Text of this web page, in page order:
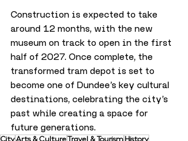
Construction is expected to take
around 12 months, with the new
museum on track to open in the first
half of 2027. Once complete, the
transformed tram depot is set to
become one of Dundee’s key cultural
destinations, celebrating the city’s
past while creating a space for
future generations.